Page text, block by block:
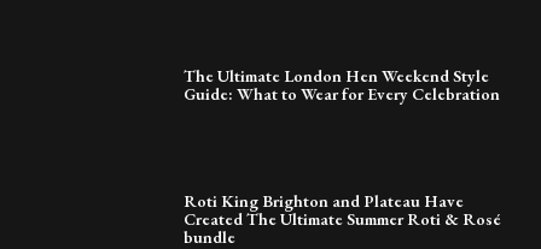
The Ultimate London Hen Weekend Style
Guide: What to Wear for Every Celebration
Roti King Brighton and Plateau Have
Created The Ultimate Summer Roti & Rosé
bundle